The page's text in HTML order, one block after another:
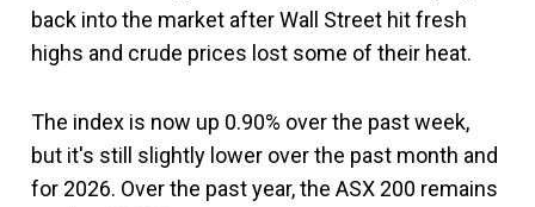
back into the market after Wall Street hit fresh
highs and crude prices lost some of their heat.
The index is now up 0.90% over the past week,
but it's still slightly lower over the past month and
for 2026. Over the past year, the ASX 200 remains